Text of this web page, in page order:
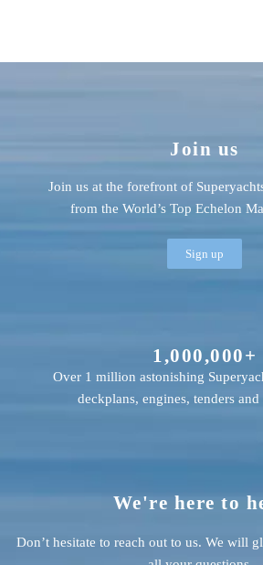
We're here to
Don’t hesitate to reach out to us. We will
1,000,000+
Over 1 million astonishing
deckplans, engines, tenders
Join us
Join us at the forefront of
from the World’s Top Echelon
Sign up